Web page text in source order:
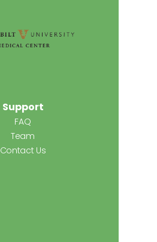
Support
FAQ
Team
Contact Us